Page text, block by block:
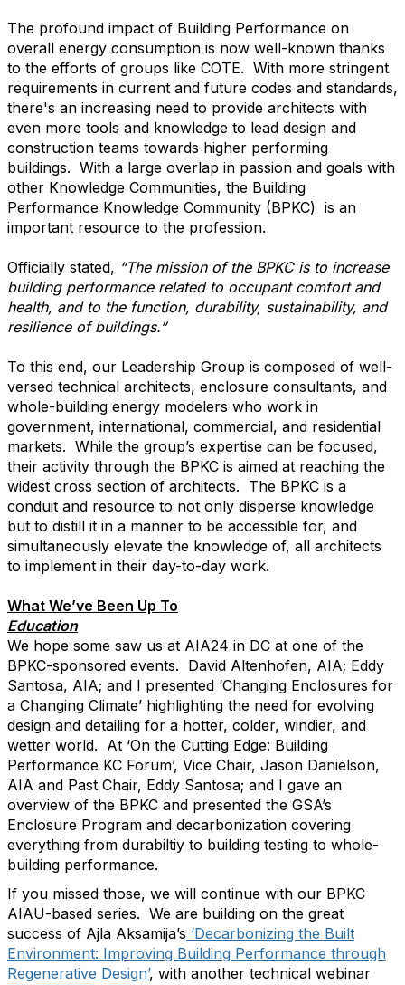
The profound impact of Building Performance on
overall energy consumption is now well-known thanks
to the efforts of groups like COTE. With more stringent
requirements in current and future codes and standards,
there's an increasing need to provide architects with
even more tools and knowledge to lead design and
construction teams towards higher performing
buildings. With a large overlap in passion and goals with
other Knowledge Communities, the Building
Performance Knowledge Community (BPKC) is an
important resource to the profession.
Officially stated, “The mission of the BPKC is to increase
building performance related to occupant comfort and
health, and to the function, durability, sustainability, and
resilience of buildings.”
To this end, our Leadership Group is composed of well-
versed technical architects, enclosure consultants, and
whole-building energy modelers who work in
government, international, commercial, and residential
markets. While the group’s expertise can be focused,
their activity through the BPKC is aimed at reaching the
widest cross section of architects. The BPKC is a
conduit and resource to not only disperse knowledge
but to distill it in a manner to be accessible for, and
simultaneously elevate the knowledge of, all architects
to implement in their day-to-day work.
What We’ve Been Up To
Education
We hope some saw us at AIA24 in DC at one of the
BPKC-sponsored events. David Altenhofen, AIA; Eddy
Santosa, AIA; and I presented ‘Changing Enclosures for
a Changing Climate’ highlighting the need for evolving
design and detailing for a hotter, colder, windier, and
wetter world. At ‘On the Cutting Edge: Building
Performance KC Forum’, Vice Chair, Jason Danielson,
AIA and Past Chair, Eddy Santosa; and I gave an
overview of the BPKC and presented the GSA’s
Enclosure Program and decarbonization covering
everything from durabiltiy to building testing to whole-
building performance.
If you missed those, we will continue with our BPKC
AIAU-based series. We are building on the great
success of Ajla Aksamija’s ‘Decarbonizing the Built
Environment: Improving Building Performance through
Regenerative Design’, with another technical webinar